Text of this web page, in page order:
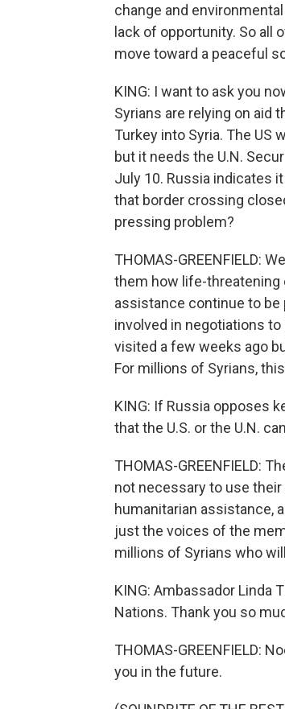
change and
lack of opportunity. So all
move toward a peaceful
KING: I want to ask you
Syrians are relying on aid
Turkey into Syria. The US
but it needs the U.N.
July 10. Russia indicates
that border crossing
pressing problem?
THOMAS-GREENFIELD:
them how life-threatening
assistance continue to be
involved in negotiations
visited a few weeks ago
For millions of Syrians,
KING: If Russia opposes
that the U.S. or the U.N.
THOMAS-GREENFIELD:
not necessary to use
humanitarian assistance,
just the voices of the
millions of Syrians who
KING: Ambassador Linda
Nations. Thank you so
THOMAS-GREENFIELD:
you in the future.